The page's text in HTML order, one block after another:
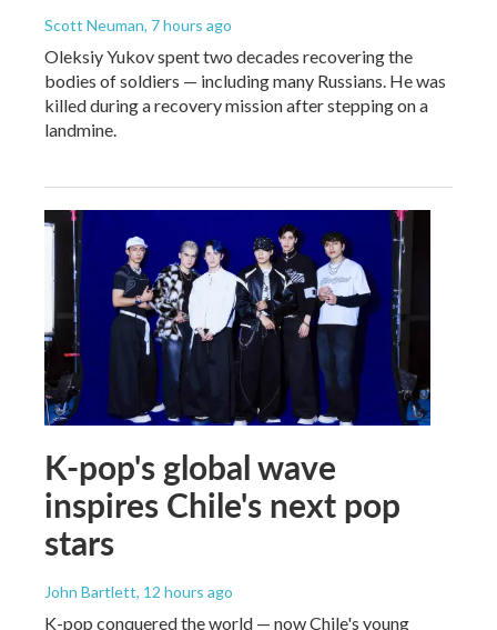
Scott Neuman, 7 hours ago
Oleksiy Yukov spent two decades recovering the
bodies of soldiers — including many Russians. He was
killed during a recovery mission after stepping on a
landmine.
K-pop's global wave
inspires Chile's next pop
stars
John Bartlett, 12 hours ago
K-pop conquered the world — now Chile's young